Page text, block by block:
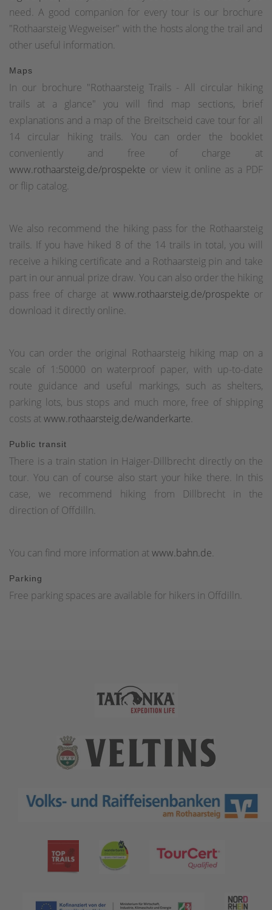
need. A good companion for every tour is our brochure
"Rothaarsteig Wegweiser" with the hosts along the trail and
other useful information.
Maps
In our brochure "Rothaarsteig Trails - All circular hiking
trails at a glance" you will find map sections, brief
explanations and a map of the Breitscheid cave tour for all
14 circular hiking trails. You can order the booklet
conveniently and free of charge at
www.rothaarsteig.de/prospekte or view it online as a PDF
or flip catalog.
We also recommend the hiking pass for the Rothaarsteig
trails. If you have hiked 8 of the 14 trails in total, you will
receive a hiking certificate and a Rothaarsteig pin and take
part in our annual prize draw. You can also order the hiking
pass free of charge at www.rothaarsteig.de/prospekte or
download it directly online.
You can order the original Rothaarsteig hiking map on a
scale of 1:50000 on waterproof paper, with up-to-date
route guidance and useful markings, such as shelters,
parking lots, bus stops and much more, free of shipping
costs atwww.rothaarsteig.de/wanderkarte.
Public transit
There is a train station in Haiger-Dillbrecht directly on the
tour. You can of course also start your hike there. In this
case, we recommend hiking from Dillbrecht in the
direction of Offdilln.
You can find more information atwww.bahn.de.
Parking
Free parking spaces are available for hikers in Offdilln.